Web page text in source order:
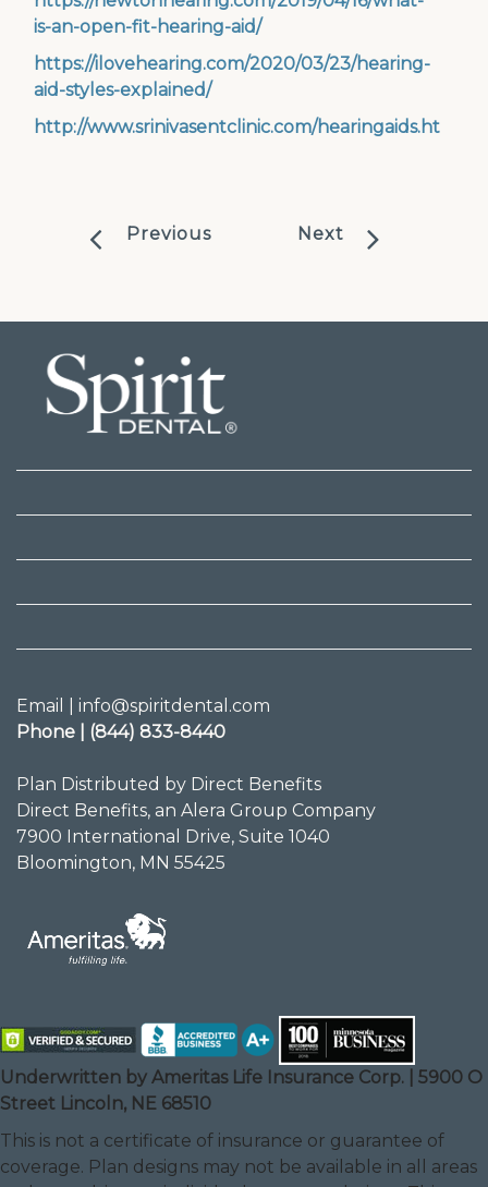
is-an-open-fit-hearing-aid/
https://ilovehearing.com/2020/03/23/hearing-
aid-styles-explained/
http://www.srinivasentclinic.com/hearingaids.html
Previous Next
Email | info@spiritdental.com
Phone | (844) 833-8440
Plan Distributed by Direct Benefits
Direct Benefits, an Alera Group Company
7900 International Drive, Suite 1040
Bloomington, MN 55425
Underwritten by Ameritas Life Insurance Corp. | 5900 O
Street Lincoln, NE 68510
This is not a certificate of insurance or guarantee of
coverage. Plan designs may not be available in all areas